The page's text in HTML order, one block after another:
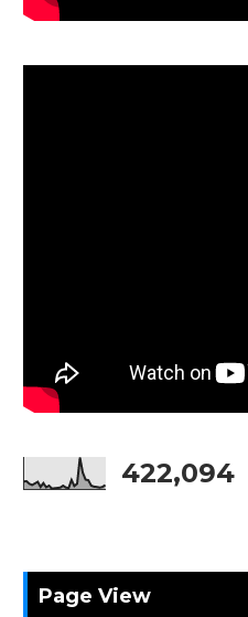
422,094
Page View